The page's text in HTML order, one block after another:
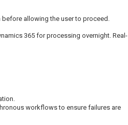
allowing the user to proceed.
365 for processing overnight. Real-
workflows to ensure failures are